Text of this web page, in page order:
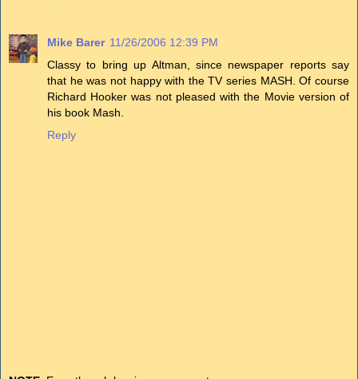
Mike Barer 11/26/2006 12:39 PM
Classy to bring up Altman, since newspaper reports say
that he was not happy with the TV series MASH. Of course
Richard Hooker was not pleased with the Movie version of
his book Mash.
Reply